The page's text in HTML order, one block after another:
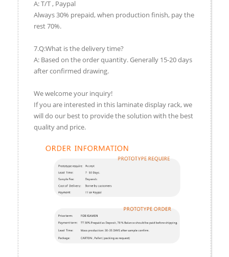
A: T/T , Paypal
Always 30% prepaid, when production finish, pay the
rest 70%.
7.Q:What is the delivery time?
A: Based on the order quantity. Generally 15-20 days
after confirmed drawing.
We welcome your inquiry!
If you are interested in this laminate display rack, we
will do our best to provide the solution with the best
quality and price.